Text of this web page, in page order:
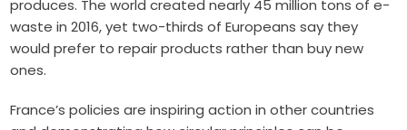
produces. The world created nearly 45 million tons of e-
waste in 2016, yet two-thirds of Europeans say they
would prefer to repair products rather than buy new
ones.
France’s policies are inspiring action in other countries